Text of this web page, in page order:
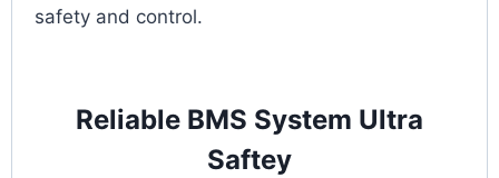
safety and control.
Reliable BMS System Ultra
Saftey